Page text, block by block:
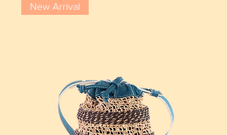
New Arrival